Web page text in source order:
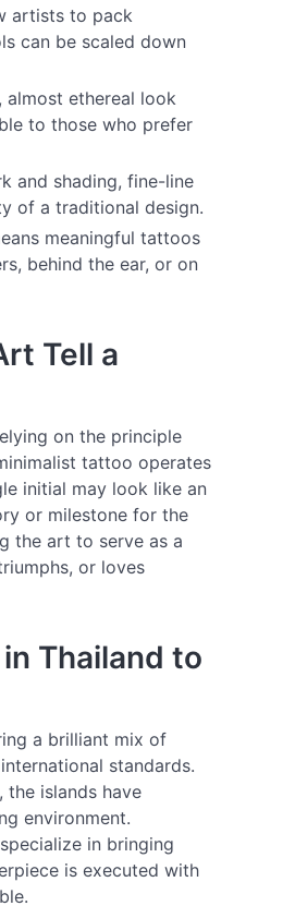
artists to pack
can be scaled down
almost ethereal look
to those who prefer
and shading, fine-line
of a traditional design.
meaningful tattoos
behind the ear, or on
Tell a
on the principle
tattoo operates
initial may look like an
or milestone for the
the art to serve as a
or loves
Thailand to
a brilliant mix of
standards.
the islands have
environment.
in bringing
is executed with